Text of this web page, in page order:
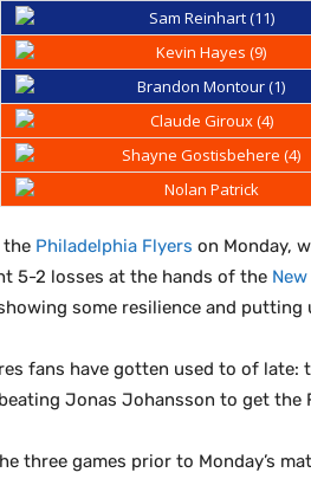
Sam Reinhart (11)
Kevin Hayes (9)
Brandon Montour (1)
Claude Giroux (4)
Shayne Gostisbehere (4)
Nolan Patrick
the Philadelphia Flyers on Monday,
5-2 losses at the hands of the
some resilience and
fans have gotten used to of
Jonas Johansson to get the
three games prior to Monday’s